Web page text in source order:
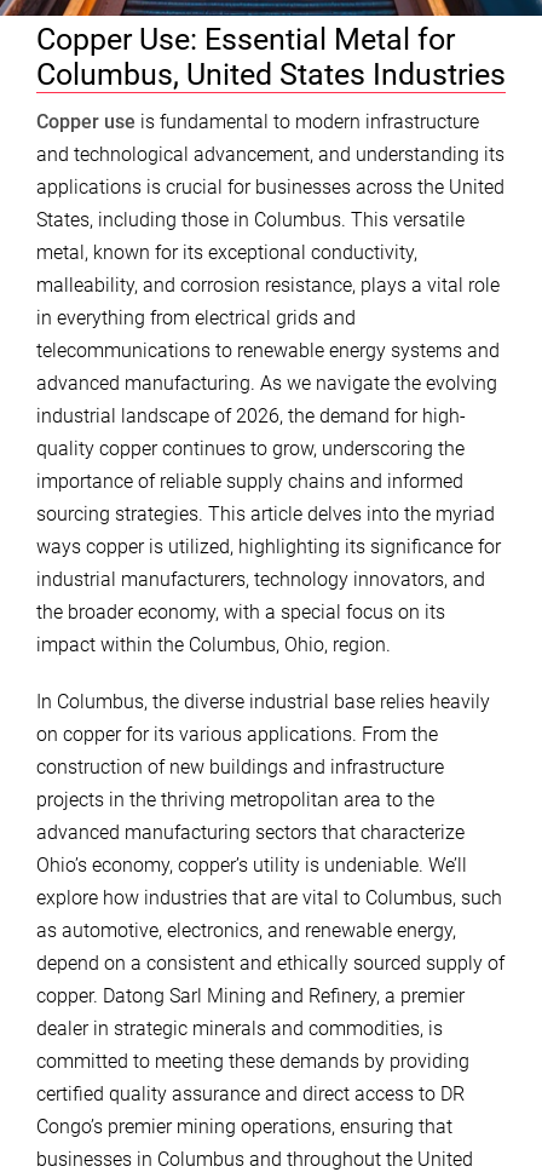
Copper Use: Essential Metal for
Columbus, United States Industries
Copper use is fundamental to modern infrastructure
and technological advancement, and understanding its
applications is crucial for businesses across the United
States, including those in Columbus. This versatile
metal, known for its exceptional conductivity,
malleability, and corrosion resistance, plays a vital role
in everything from electrical grids and
telecommunications to renewable energy systems and
advanced manufacturing. As we navigate the evolving
industrial landscape of 2026, the demand for high-
quality copper continues to grow, underscoring the
importance of reliable supply chains and informed
sourcing strategies. This article delves into the myriad
ways copper is utilized, highlighting its significance for
industrial manufacturers, technology innovators, and
the broader economy, with a special focus on its
impact within the Columbus, Ohio, region.
In Columbus, the diverse industrial base relies heavily
on copper for its various applications. From the
construction of new buildings and infrastructure
projects in the thriving metropolitan area to the
advanced manufacturing sectors that characterize
Ohio’s economy, copper’s utility is undeniable. We’ll
explore how industries that are vital to Columbus, such
as automotive, electronics, and renewable energy,
depend on a consistent and ethically sourced supply of
copper. Datong Sarl Mining and Refinery, a premier
dealer in strategic minerals and commodities, is
committed to meeting these demands by providing
certified quality assurance and direct access to DR
Congo’s premier mining operations, ensuring that
businesses in Columbus and throughout the United